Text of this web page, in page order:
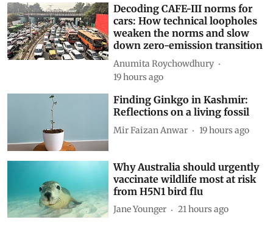
Siya Mattoo 18 hours ago
Decoding CAFE-III norms for
cars: How technical loopholes
weaken the norms and slow
down zero-emission transition
19 hours ago
Finding Ginkgo in Kashmir:
Reflections on a living fossil
Why Australia should urgently
vaccinate wildlife most at risk
from H5N1 bird flu